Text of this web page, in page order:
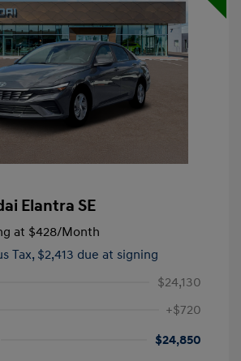
Elantra SE
at $428/Month
Tax, $2,413 due at signing
$24,130
+$720
$24,850